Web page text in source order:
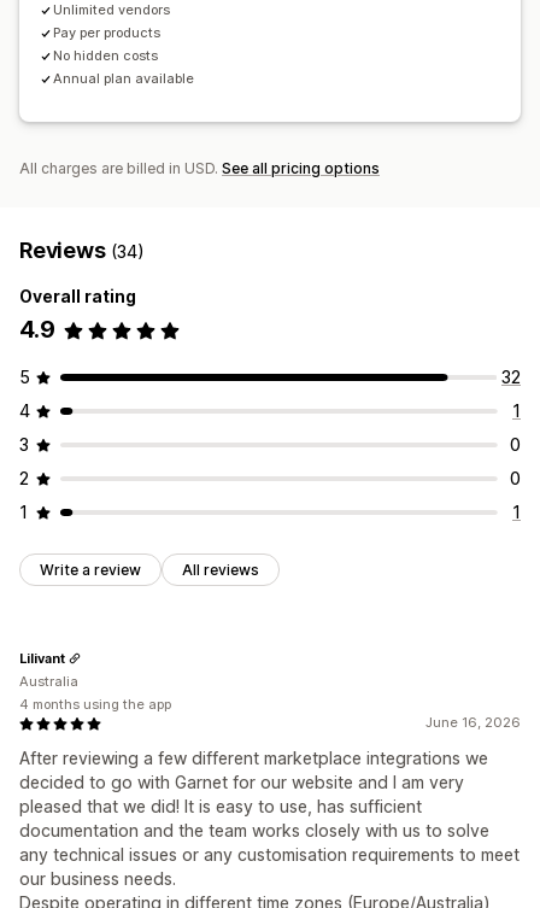
Hungary Italy Japan
Singapore
South Korea
United Kingdom United States
Unlimited vendors
Pay per products
No hidden costs
Annual plan available
All charges are billed in USD. See all pricing options
Reviews (34)
Overall rating
4.9
5
32
4
1
3
0
2
0
1
1
Write a review All reviews
June 16, 2026
After reviewing a few different marketplace integrations we
decided to go with Garnet for our website and I am very
pleased that we did! It is easy to use, has sufficient
documentation and the team works closely with us to solve
any technical issues or any customisation requirements to meet
our business needs.
Despite operating in different time zones (Europe/Australia)
Lilivant
Australia
4 months using the app